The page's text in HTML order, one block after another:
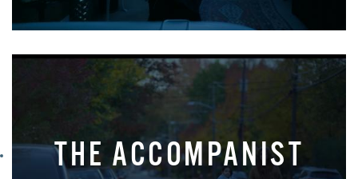
THE ACCOMPANIST